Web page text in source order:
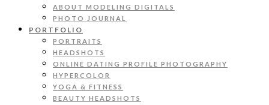
ABOUT MODELING DIGITALS
PHOTO JOURNAL
PORTFOLIO
PORTRAITS
HEADSHOTS
ONLINE DATING PROFILE PHOTOGRAPHY
HYPERCOLOR
YOGA & FITNESS
BEAUTY HEADSHOTS